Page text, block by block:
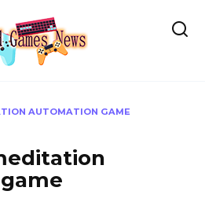
AUTOMATION GAME